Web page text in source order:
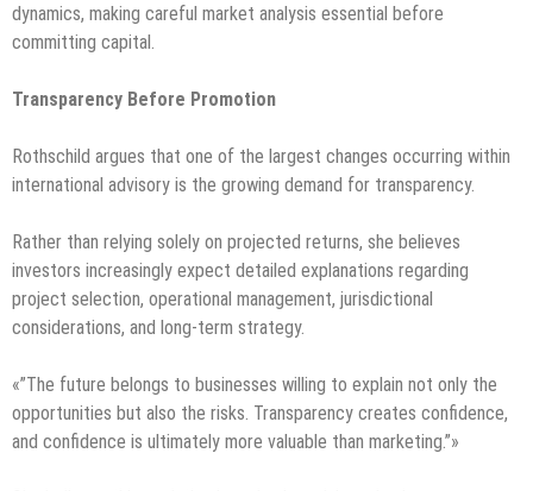
dynamics, making careful market analysis essential before
committing capital.
Transparency Before Promotion
Rothschild argues that one of the largest changes occurring within
international advisory is the growing demand for transparency.
Rather than relying solely on projected returns, she believes
investors increasingly expect detailed explanations regarding
project selection, operational management, jurisdictional
considerations, and long-term strategy.
«”The future belongs to businesses willing to explain not only the
opportunities but also the risks. Transparency creates confidence,
and confidence is ultimately more valuable than marketing.”»